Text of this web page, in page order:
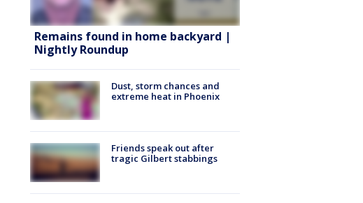
Remains found in home backyard |
Nightly Roundup
Dust, storm chances and
extreme heat in Phoenix
Friends speak out after
tragic Gilbert stabbings